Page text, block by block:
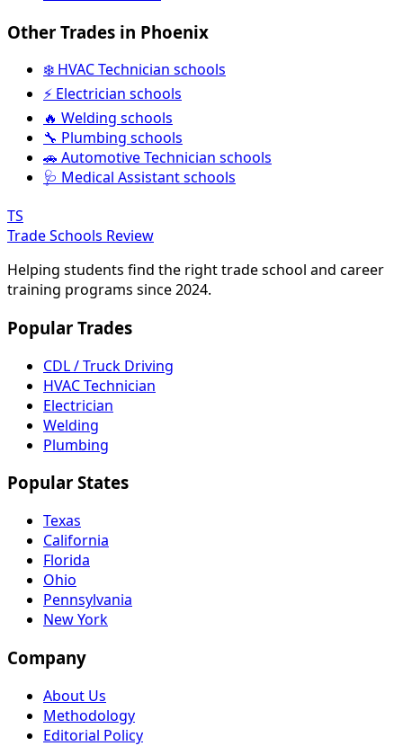
Other Trades in Phoenix
❄️ HVAC Technician schools
⚡ Electrician schools
🔥 Welding schools
🔧 Plumbing schools
🚗 Automotive Technician schools
🩺 Medical Assistant schools
TS
Trade Schools Review
Helping students find the right trade school and career
training programs since 2024.
Popular Trades
CDL / Truck Driving
HVAC Technician
Electrician
Welding
Plumbing
Popular States
Texas
California
Florida
Ohio
Pennsylvania
New York
Company
About Us
Methodology
Editorial Policy